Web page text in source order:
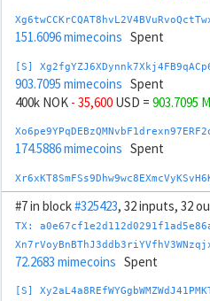
151.6096 mimecoins Spent
[S]
903.7095 mimecoins Spent
400k NOK - 35,600 USD = 903.7095
174.5886 mimecoins Spent
175.1713 mimecoinsSpent
[S]
881.5617 mimecoinsSpent
50,000 SGD- 37,000 USD =
[S]
#7 in block#325423, 32 inputs, 32
TX:
72.2683 mimecoins Spent
[S]